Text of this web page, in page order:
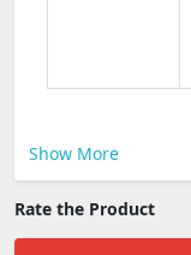
Show More
Rate the Product